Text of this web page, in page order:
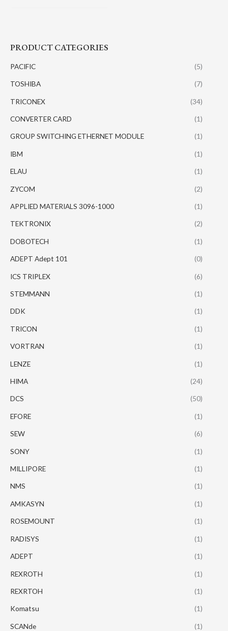
PRODUCT CATEGORIES
PACIFIC (5)
TOSHIBA (7)
TRICONEX (34)
CONVERTER CARD (1)
GROUP SWITCHING ETHERNET MODULE (1)
IBM (1)
ELAU (1)
ZYCOM (2)
APPLIED MATERIALS 3096-1000 (1)
TEKTRONIX (2)
DOBOTECH (1)
ADEPT Adept 101 (0)
ICS TRIPLEX (6)
STEMMANN (1)
DDK (1)
TRICON (1)
VORTRAN (1)
LENZE (1)
HIMA (24)
DCS (50)
EFORE (1)
SEW (6)
SONY (1)
MILLIPORE (1)
NMS (1)
AMKASYN (1)
ROSEMOUNT (1)
RADISYS (1)
ADEPT (1)
REXROTH (1)
REXRTOH (1)
Komatsu (1)
SCANde (1)